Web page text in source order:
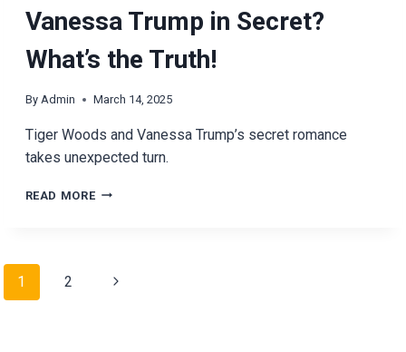
Vanessa Trump in Secret?
What’s the Truth!
By Admin March 14, 2025
Tiger Woods and Vanessa Trump’s secret romance
takes unexpected turn.
READ MOREIS
TRUMP
Page
1 2
Next